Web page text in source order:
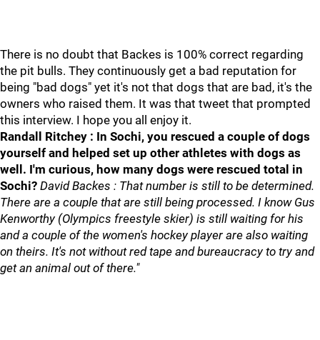
There is no doubt that Backes is 100% correct regarding
the pit bulls. They continuously get a bad reputation for
being "bad dogs" yet it's not that dogs that are bad, it's the
owners who raised them. It was that tweet that prompted
this interview. I hope you all enjoy it.
Randall Ritchey : In Sochi, you rescued a couple of dogs
yourself and helped set up other athletes with dogs as
well. I'm curious, how many dogs were rescued total in
Sochi? David Backes : That number is still to be determined.
There are a couple that are still being processed. I know Gus
Kenworthy (Olympics freestyle skier) is still waiting for his
and a couple of the women's hockey player are also waiting
on theirs. It's not without red tape and bureaucracy to try and
get an animal out of there."